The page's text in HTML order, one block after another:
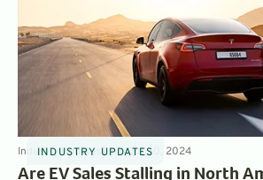
INDUSTRY UPDATES
Industry Updates 8minOct 30, 2024
Are EV Sales Stalling in North